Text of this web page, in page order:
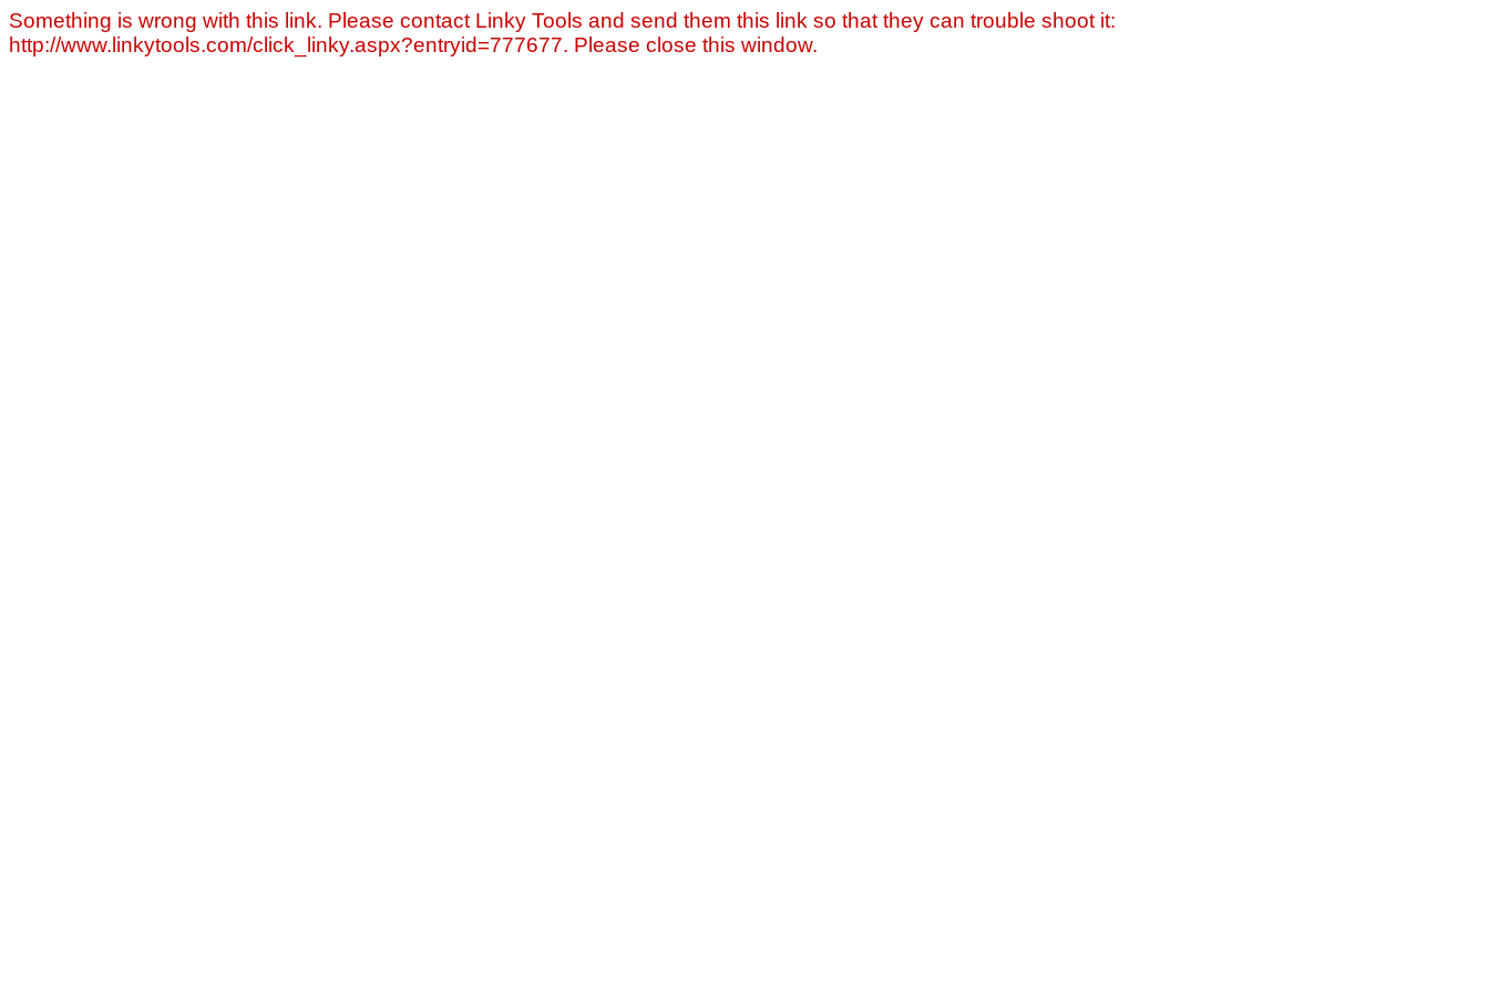
Something is wrong with this link. Please contact Linky Tools and send them this link so that they can trouble shoot it:
http://www.linkytools.com/click_linky.aspx?entryid=777677. Please close this window.